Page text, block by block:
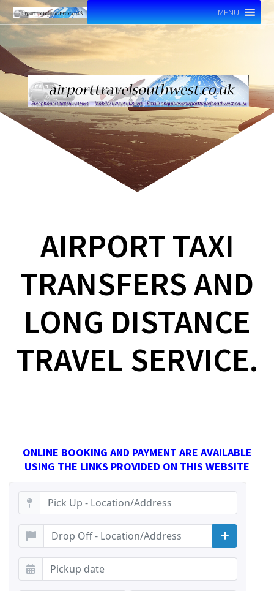
MENU
AIRPORT TAXI
TRANSFERS AND
LONG DISTANCE
TRAVEL SERVICE.
ONLINE BOOKING AND PAYMENT ARE AVAILABLE
USING THE LINKS PROVIDED ON THIS WEBSITE